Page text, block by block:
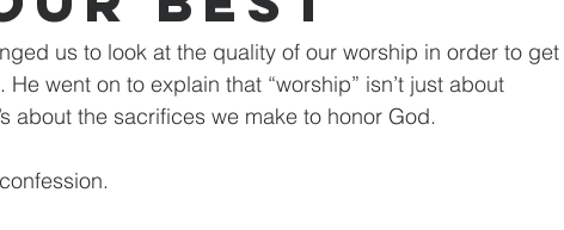
us to look at the quality of our worship in order to get
went on to explain that “worship” isn’t just about
about the sacrifices we make to honor God.